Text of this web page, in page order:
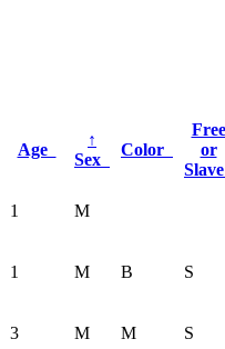
Age
↑
Sex
Color
Free
or
1 M
1 M B S
3 M M S